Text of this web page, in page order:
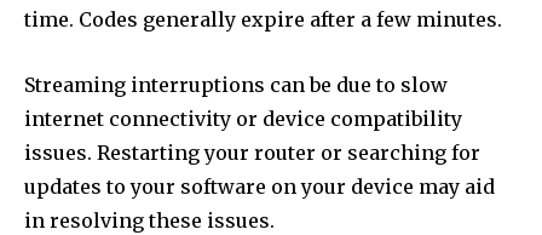
time. Codes generally expire after a few minutes.
Streaming interruptions can be due to slow
internet connectivity or device compatibility
issues. Restarting your router or searching for
updates to your software on your device may aid
in resolving these issues.